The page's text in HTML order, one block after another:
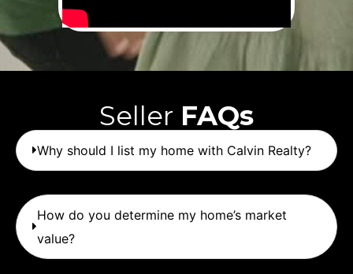
Seller FAQs
Why should I list my home with Calvin Realty?
How do you determine my home’s market
value?